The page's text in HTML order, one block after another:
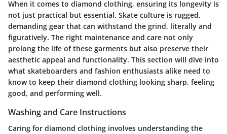
When it comes to diamond clothing, ensuring its longevity is
not just practical but essential. Skate culture is rugged,
demanding gear that can withstand the grind, literally and
figuratively. The right maintenance and care not only
prolong the life of these garments but also preserve their
aesthetic appeal and functionality. This section will dive into
what skateboarders and fashion enthusiasts alike need to
know to keep their diamond clothing looking sharp, feeling
good, and performing well.
Washing and Care Instructions
Caring for diamond clothing involves understanding the